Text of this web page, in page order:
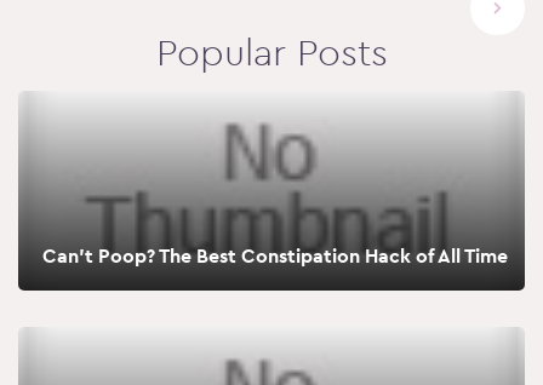
Popular Posts
Can’t Poop? The Best Constipation Hack of All Time